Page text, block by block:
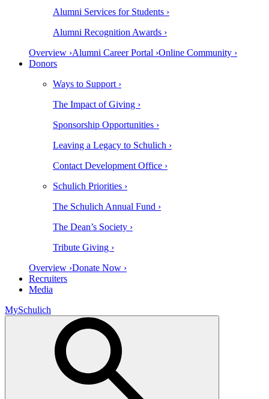
Alumni Services for Students ›
Alumni Recognition Awards ›
Overview ›Alumni Career Portal ›Online Community ›
Donors
Ways to Support ›
The Impact of Giving ›
Sponsorship Opportunities ›
Leaving a Legacy to Schulich ›
Contact Development Office ›
Schulich Priorities ›
The Schulich Annual Fund ›
The Dean’s Society ›
Tribute Giving ›
Overview ›Donate Now ›
Recruiters
Media
MySchulich